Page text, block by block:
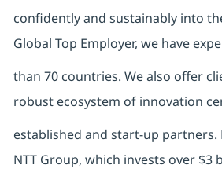
confidently and sustainably into
Global Top Employer, we have
than 70 countries. We also offer
robust ecosystem of innovation
established and start-up partners.
NTT Group, which invests over $3